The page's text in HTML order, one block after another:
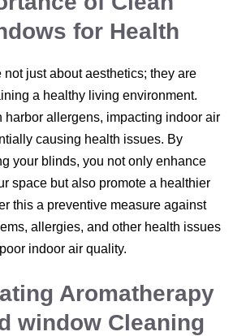
for Health
just about aesthetics; they are
a healthy living environment.
harbor allergens, impacting indoor air
causing health issues. By
your blinds, you not only enhance
space but also promote a healthier
this a preventive measure against
allergies, and other health issues
indoor air quality.
Aromatherapy
window Cleaning